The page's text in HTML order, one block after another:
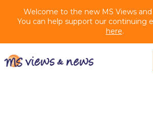
Welcome to the new MS Views
You can help support our continuing
here.